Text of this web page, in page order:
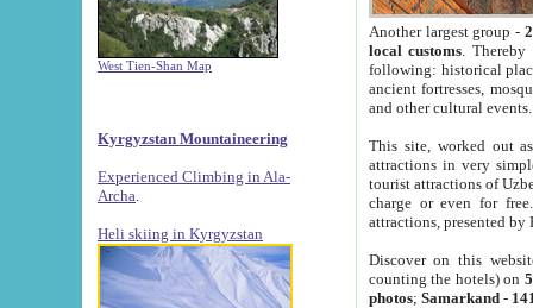
West Tien-Shan Map
Kyrgyzstan Mountaineering
Experienced Climbing in Ala-
Archa
Heli skiing in Kyrgyzstan
Another largest group -
local customs. Thereby
following: historical
ancient fortresses,
and other cultural events.
This site, worked out
attractions in very
tourist attractions of
charge or even for
attractions, presented by
Discover on this
counting the hotels) on
photos; Samarkand-